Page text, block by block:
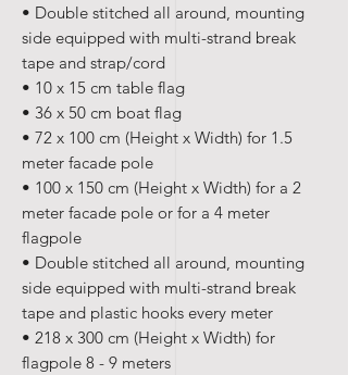
• Double stitched all around, mounting
side equipped with multi-strand break
tape and strap/cord
• 10 x 15 cm table flag
• 36 x 50 cm boat flag
• 72 x 100 cm (Height x Width) for 1.5
meter facade pole
• 100 x 150 cm (Height x Width) for a 2
meter facade pole or for a 4 meter
flagpole
• Double stitched all around, mounting
side equipped with multi-strand break
tape and plastic hooks every meter
• 218 x 300 cm (Height x Width) for
flagpole 8 - 9 meters